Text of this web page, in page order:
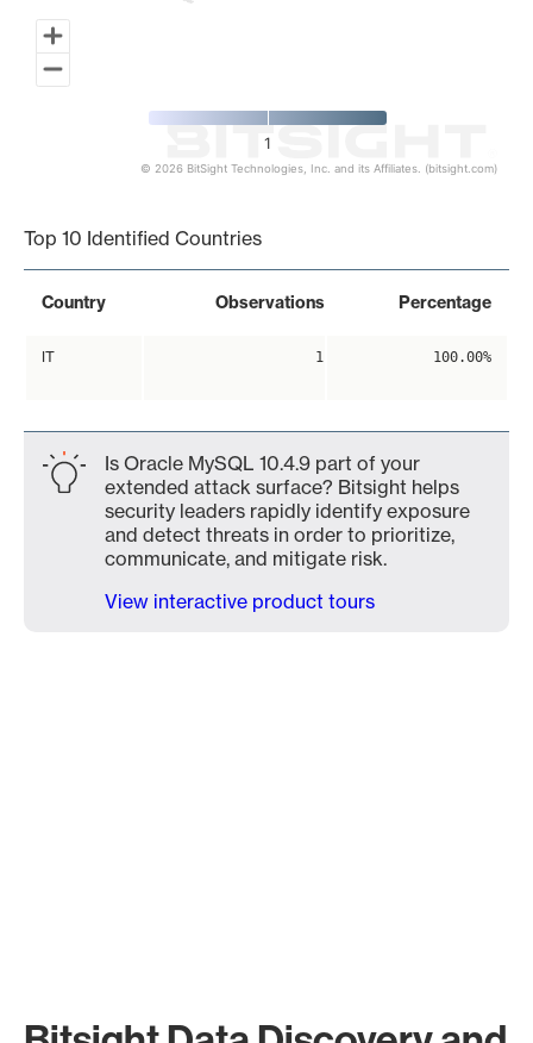
1
© 2026 BitSight Technologies, Inc. and its Affiliates. (bitsight.com)
Top 10 Identified Countries
Country Observations Percentage
IT 1 100.00%
Is Oracle MySQL 10.4.9 part of your
extended attack surface? Bitsight helps
security leaders rapidly identify exposure
and detect threats in order to prioritize,
communicate, and mitigate risk.
View interactive product tours